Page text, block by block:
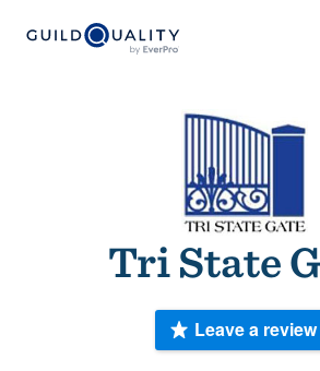
Tri State
Leave a review